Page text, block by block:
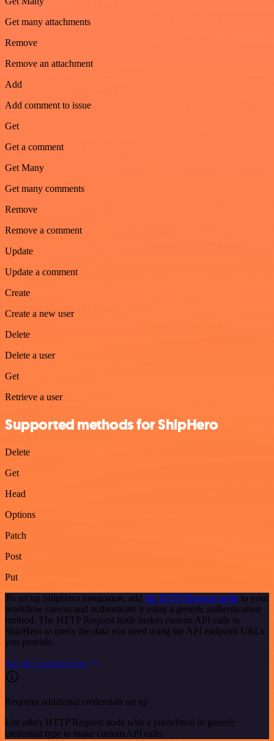
Get many attachments
Remove
Remove an attachment
Add
Add comment to issue
Get
Get a comment
Get Many
Get many comments
Remove
Remove a comment
Update
Update a comment
Create
Create a new user
Delete
Delete a user
Get
Retrieve a user
Supported methods for ShipHero
Delete
Get
Head
Options
Patch
Post
Put
To set up ShipHero integration, add the HTTP Request node to your
workflow canvas and authenticate it using a generic authentication
method. The HTTP Request node makes custom API calls to
ShipHero to query the data you need using the API endpoint URLs
you provide.
See the example here
Requires additional credentials set up
Use n8n's HTTP Request node with a predefined or generic
credential type to make custom API calls.